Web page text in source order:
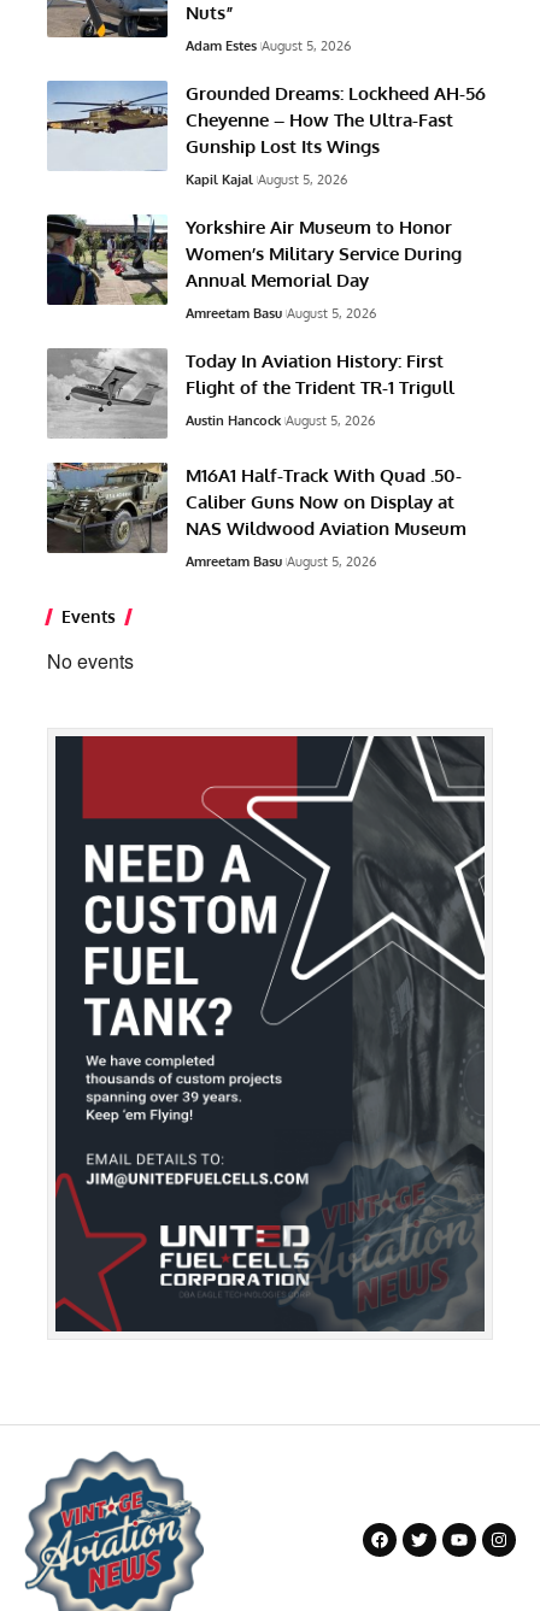
Nuts”
Adam Estes August 5, 2026
Grounded Dreams: Lockheed AH-56
Cheyenne – How The Ultra-Fast
Gunship Lost Its Wings
Kapil Kajal August 5, 2026
Yorkshire Air Museum to Honor
Women’s Military Service During
Annual Memorial Day
Amreetam Basu August 5, 2026
Today In Aviation History: First
Flight of the Trident TR-1 Trigull
Austin Hancock August 5, 2026
M16A1 Half-Track With Quad .50-
Caliber Guns Now on Display at
NAS Wildwood Aviation Museum
Amreetam Basu August 5, 2026
Events
No events